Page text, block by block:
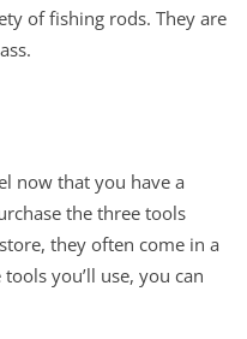
of fishing rods. They are
now that you have a
the three tools
they often come in a
you’ll use, you can